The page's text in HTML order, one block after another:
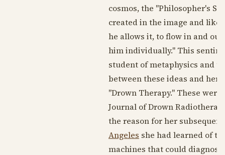
cosmos, the "Philosopher's
created in the image and
he allows it, to flow in and
him individually." This
student of metaphysics and
between these ideas and her
"Drown Therapy." These
Journal of Drown
the reason for her
Angeles she had learned of
machines that could